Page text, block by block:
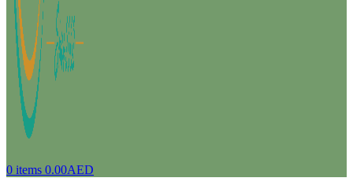
0 items 0.00AED